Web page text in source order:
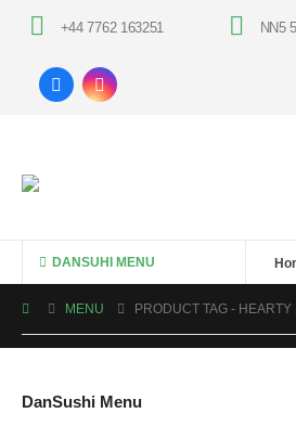
+44 7762 163251 NN5
DANSUHI MENU
MENU PRODUCT TAG - HEARTY
DanSushi Menu